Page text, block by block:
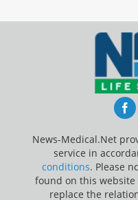
News-Medical.Net
service in
conditions. Please
found on this
replace the